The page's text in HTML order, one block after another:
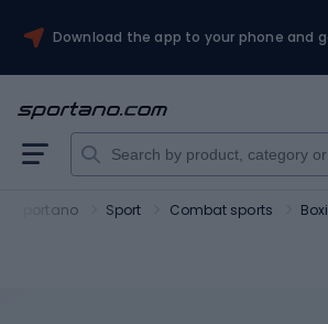
Download the app to your phone and
Sportano Sport Combat sports